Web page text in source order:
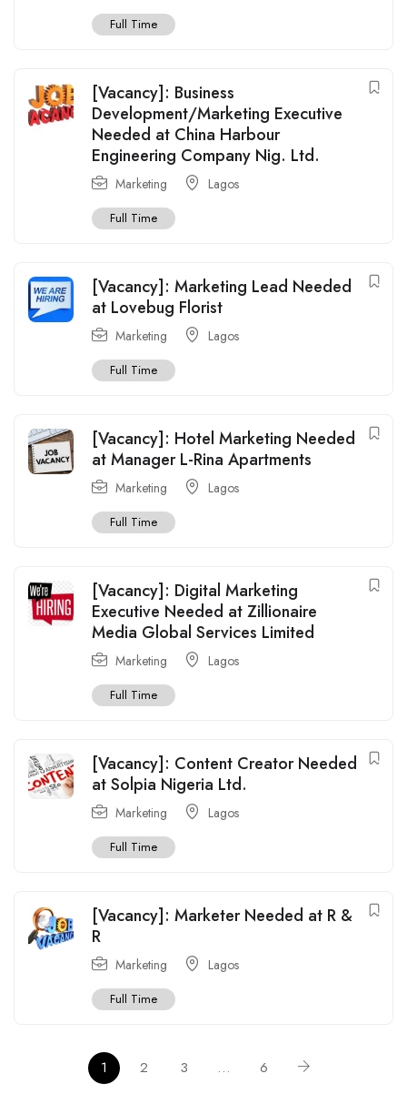
Full Time
[Vacancy]: Business
Development/Marketing Executive
Needed at China Harbour
Engineering Company Nig. Ltd.
Marketing Lagos
Full Time
[Vacancy]: Marketing Lead Needed
at Lovebug Florist
Marketing Lagos
Full Time
[Vacancy]: Hotel Marketing Needed
at Manager L-Rina Apartments
Marketing Lagos
Full Time
[Vacancy]: Digital Marketing
Executive Needed at Zillionaire
Media Global Services Limited
Marketing Lagos
Full Time
[Vacancy]: Content Creator Needed
at Solpia Nigeria Ltd.
Marketing Lagos
Full Time
[Vacancy]: Marketer Needed at R &
R
Marketing Lagos
Full Time
1 2 3 … 6